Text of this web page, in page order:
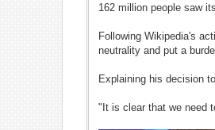
162 million people saw
Following Wikipedia's
neutrality and put a
Explaining his decision
"It is clear that we need